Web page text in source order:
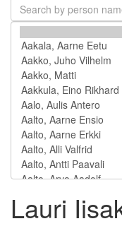
Lauri